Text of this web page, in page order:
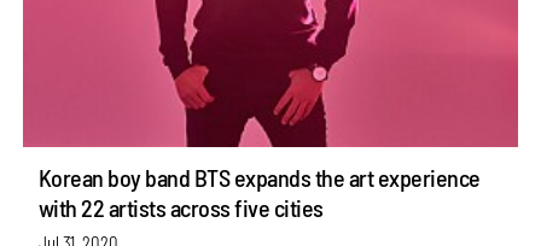
Korean boy band BTS expands the art experience
with 22 artists across five cities